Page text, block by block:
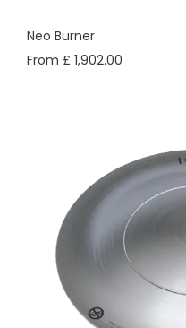
Neo Burner
From £ 1,902.00